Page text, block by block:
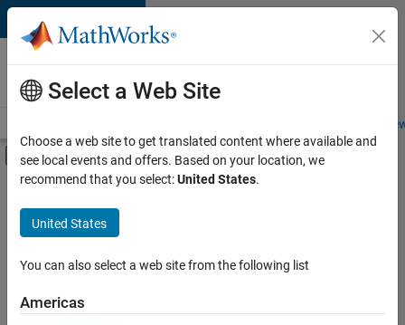
Skip to content
Careers at
MathWorks
Students and
Off-Canvas Navigation Menu Toggle
Main Content
FILTERED BY
Education Sales
Inside Sales
Finance and Operations
Select a Web Site
Choose a web site to get translated content where available and
see local events and offers. Based on your location, we
recommend that you select:United States.
United States
You can also select a web site from the following list
Americas